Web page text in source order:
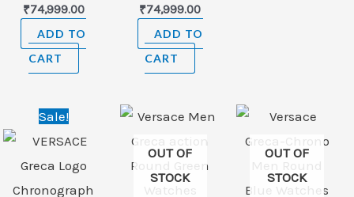
₹74,999.00
ADD TO
CART
₹74,999.00
ADD TO
CART
Sale!
Original
price
was:
Current
is:
OUT OF
STOCK
OUT OF
STOCK